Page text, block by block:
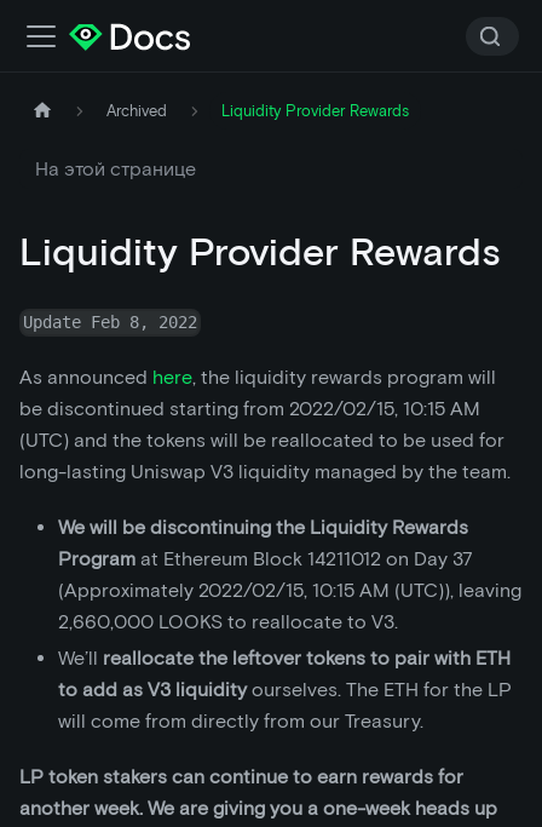
Archived Liquidity Provider Rewards
На этой странице
Liquidity Provider Rewards
Update Feb 8, 2022
As announced here, the liquidity rewards program will
be discontinued starting from 2022/02/15, 10:15 AM
(UTC) and the tokens will be reallocated to be used for
long-lasting Uniswap V3 liquidity managed by the team.
We will be discontinuing the Liquidity Rewards
Program at Ethereum Block 14211012 on Day 37
(Approximately 2022/02/15, 10:15 AM (UTC)), leaving
2,660,000 LOOKS to reallocate to V3.
We’ll reallocate the leftover tokens to pair with ETH
to add as V3 liquidityourselves. The ETH for the LP
will come from directly from our Treasury.
LP token stakers can continue to earn rewards for
another week. We are giving you a one-week heads up